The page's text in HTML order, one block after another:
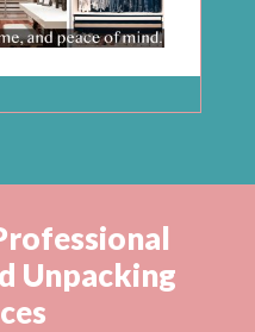
Unpacking